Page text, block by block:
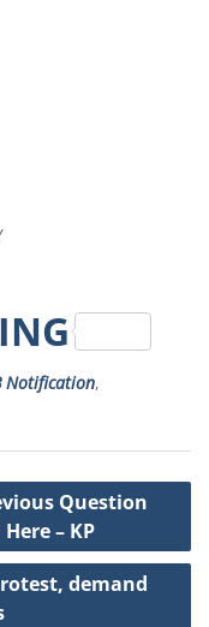
Notification,
Question
– KP
demand